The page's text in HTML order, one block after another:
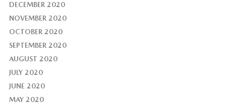
DECEMBER 2020
NOVEMBER 2020
OCTOBER 2020
SEPTEMBER 2020
AUGUST 2020
JULY 2020
JUNE 2020
MAY 2020